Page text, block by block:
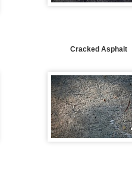
Cracked Asphalt